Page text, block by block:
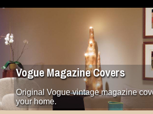
Vogue Magazine Covers
Original Vogue vintage magazine
your home.